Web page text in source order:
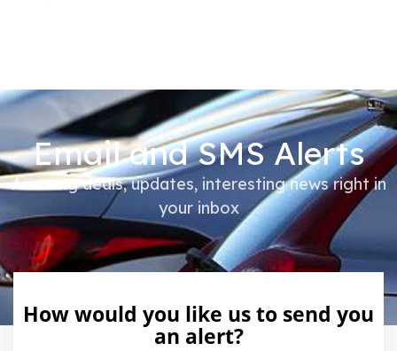
Email and SMS Alerts
Amazing deals, updates, interesting news right in
your inbox
How would you like us to send you
an alert?